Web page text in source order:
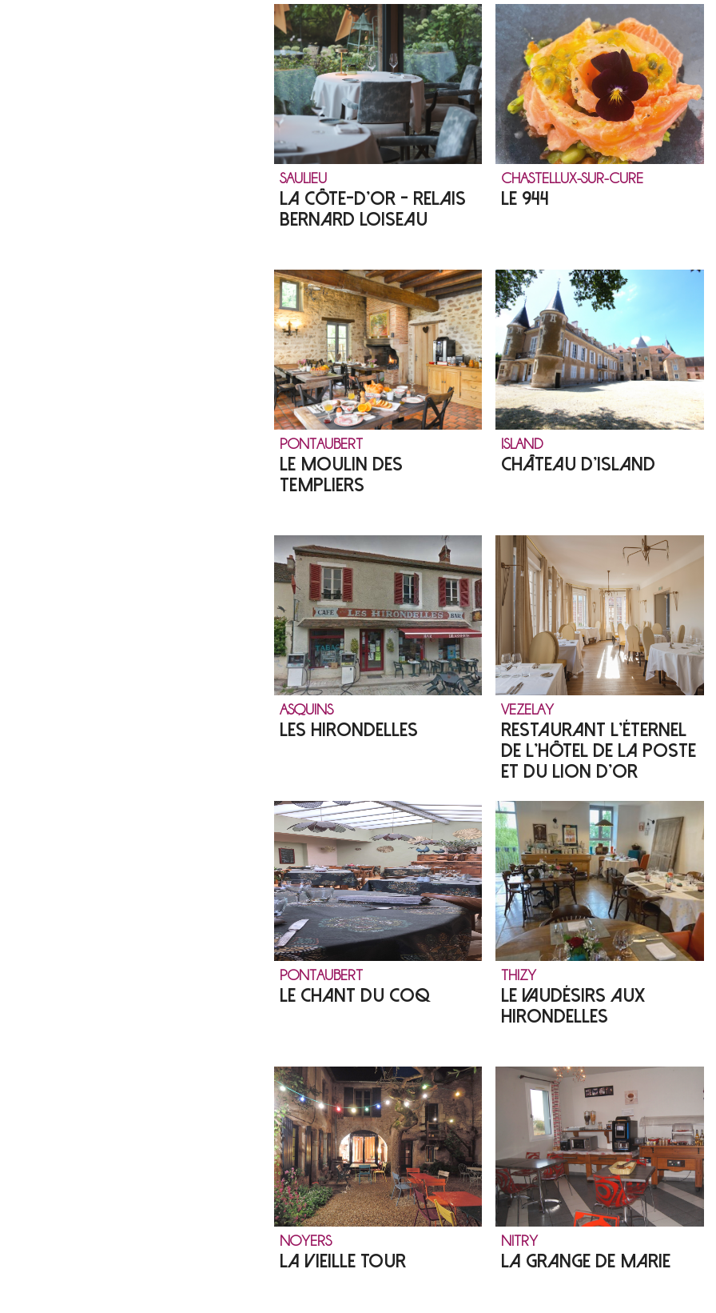
LA CÔTE-D'OR - RELAIS
BERNARD LOISEAU
SAULIEU
LE 944
CHASTELLUX-SUR-CURE
LE MOULIN DES
TEMPLIERS
PONTAUBERT
CHÂTEAU D'ISLAND
ISLAND
LES HIRONDELLES
ASQUINS
RESTAURANT L'ÉTERNEL
DE L'HÔTEL DE LA POSTE
ET DU LION D'OR
VEZELAY
LE CHANT DU COQ
PONTAUBERT
LE VAUDÉSIRS AUX
HIRONDELLES
THIZY
LA VIEILLE TOUR
NOYERS
LA GRANGE DE MARIE
NITRY